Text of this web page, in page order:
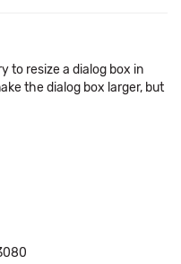
to resize a dialog box in
the dialog box larger, but